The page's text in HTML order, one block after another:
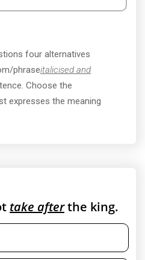
four alternatives
phraseitalicised and
Choose the
expresses the meaning
take afterthe king.